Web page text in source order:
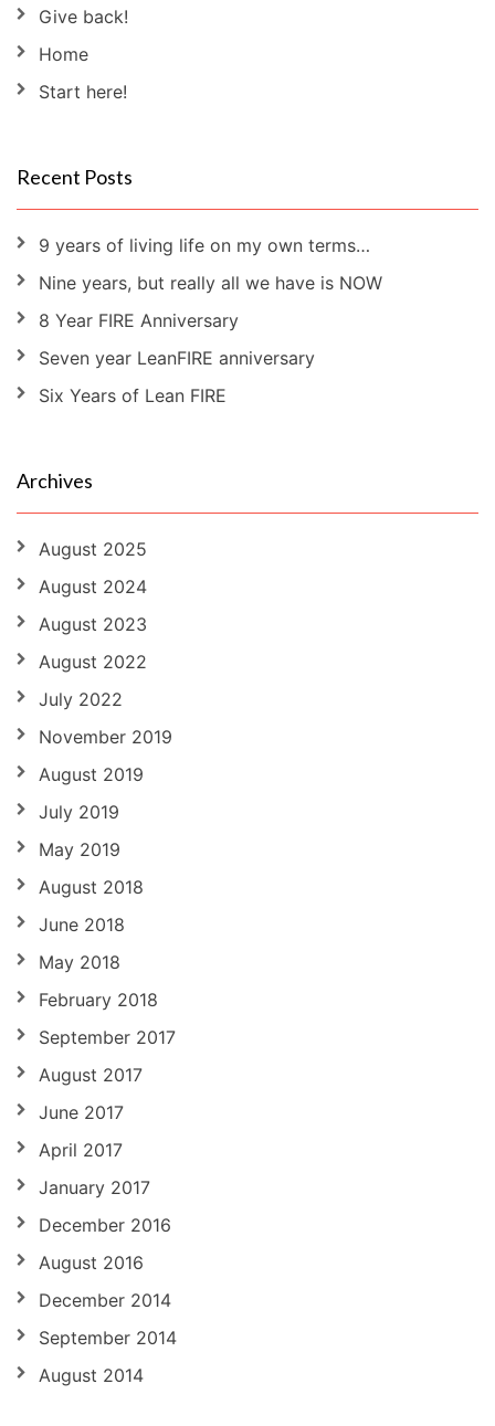
Give back!
Home
Start here!
Recent Posts
9 years of living life on my own terms…
Nine years, but really all we have is NOW
8 Year FIRE Anniversary
Seven year LeanFIRE anniversary
Six Years of Lean FIRE
Archives
August 2025
August 2024
August 2023
August 2022
July 2022
November 2019
August 2019
July 2019
May 2019
August 2018
June 2018
May 2018
February 2018
September 2017
August 2017
June 2017
April 2017
January 2017
December 2016
August 2016
December 2014
September 2014
August 2014